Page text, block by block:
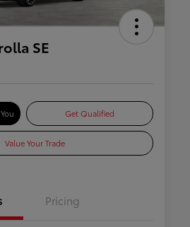
SE
Get Qualified
Value Your Trade
Pricing